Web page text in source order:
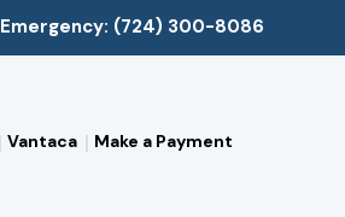
Emergency: (724) 300-8086
Vantaca Make a Payment